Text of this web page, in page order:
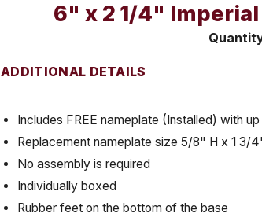
6" x 2 1/4"
ADDITIONAL DETAILS
Includes FREE nameplate (Installed) with
Replacement nameplate size 5/8" H x 1 3/
No assembly is required
Individually boxed
Rubber feet on the bottom of the base